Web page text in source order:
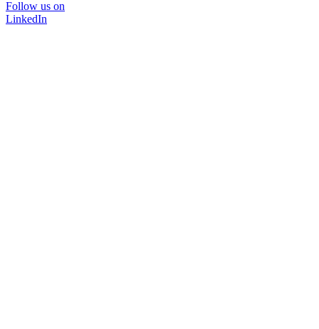
Follow us on
LinkedIn